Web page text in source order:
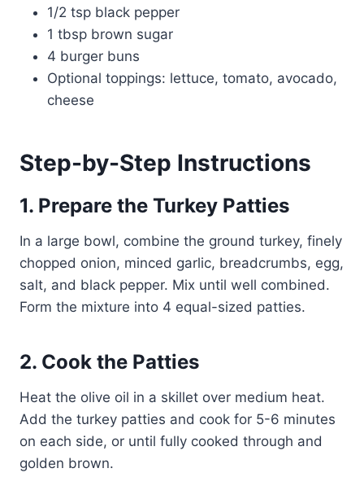
1/2 tsp black pepper
1 tbsp brown sugar
4 burger buns
Optional toppings: lettuce, tomato, avocado,
cheese
Step-by-Step Instructions
1. Prepare the Turkey Patties
In a large bowl, combine the ground turkey, finely
chopped onion, minced garlic, breadcrumbs, egg,
salt, and black pepper. Mix until well combined.
Form the mixture into 4 equal-sized patties.
2. Cook the Patties
Heat the olive oil in a skillet over medium heat.
Add the turkey patties and cook for 5-6 minutes
on each side, or until fully cooked through and
golden brown.